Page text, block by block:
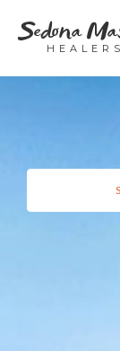
Sedona